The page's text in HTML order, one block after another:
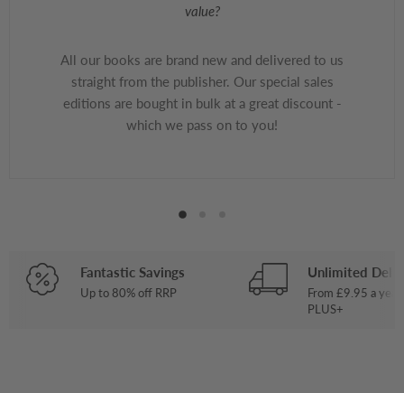
value?
All our books are brand new and delivered to us
straight from the publisher. Our special sales
editions are bought in bulk at a great discount -
which we pass on to you!
Fantastic Savings
Up to 80% off RRP
Unlimited
From £9.95 a
PLUS+